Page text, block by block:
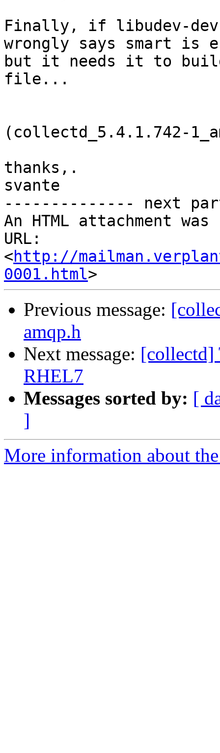
Finally, if libudev-
wrongly says smart is
but it needs it to
file...
(collectd_5.4.1.742-
thanks,.
svante
-------------- next
An HTML attachment
URL:
<http://
0001.html
Previous message:
amqp.h
Next message: [collectd]
RHEL7
Messages sorted by: [
]
More information about